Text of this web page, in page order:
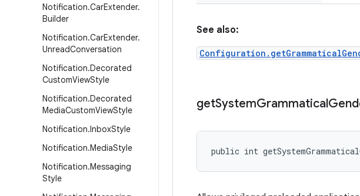
Notification.CarExtender.
Builder
Notification.CarExtender.
UnreadConversation
Notification.Decorated
CustomViewStyle
Notification.Decorated
MediaCustomViewStyle
Notification.InboxStyle
Notification.MediaStyle
Notification.Messaging
Style
See also:
getSystemGrammatical
public int